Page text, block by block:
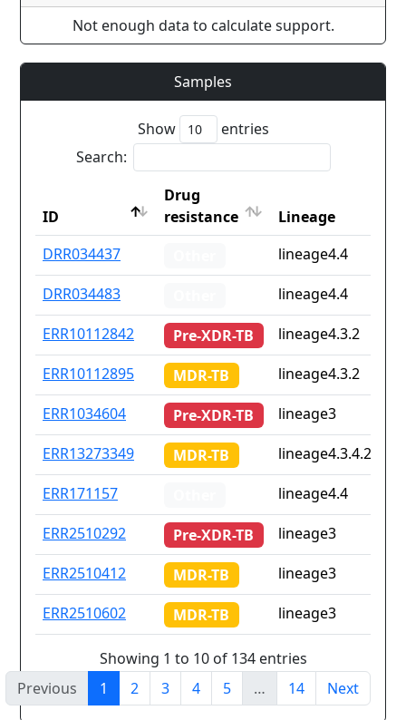
Not enough data to calculate support.
Samples
Show
entries
Search:
ID
Drug
resistance
Lineage
ID
Lineage
DRR034437
lineage4.4
DRR034483
lineage4.4
ERR10112842
Pre-XDR-TB
lineage4.3.2
ERR10112895
MDR-TB
lineage4.3.2
ERR1034604
Pre-XDR-TB
lineage3
ERR13273349
MDR-TB
lineage4.3.4.2
ERR171157
lineage4.4
ERR2510292
Pre-XDR-TB
lineage3
ERR2510412
MDR-TB
lineage3
ERR2510602
MDR-TB lineage3
Showing 1 to 10 of 134 entries
Previous
1 2 3 4 5 … 14 Next